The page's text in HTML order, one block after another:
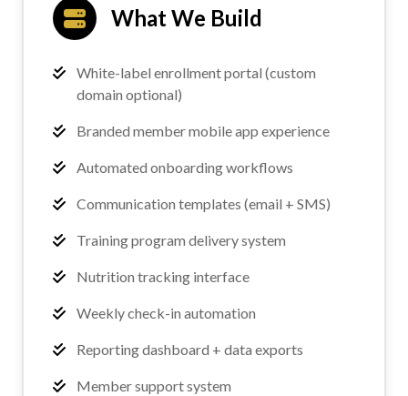
What We Build
White-label enrollment portal (custom
domain optional)
Branded member mobile app experience
Automated onboarding workflows
Communication templates (email + SMS)
Training program delivery system
Nutrition tracking interface
Weekly check-in automation
Reporting dashboard + data exports
Member support system